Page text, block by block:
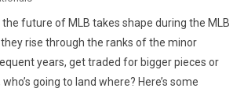
the future of MLB takes shape during the MLB
rise through the ranks of the minor
years, get traded for bigger pieces or
going to land where? Here’s some